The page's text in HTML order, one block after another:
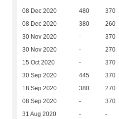
08 Dec 2020 480 370
08 Dec 2020 380 260
30 Nov 2020 - 370
30 Nov 2020 - 270
15 Oct 2020 - 370
30 Sep 2020 445 370
18 Sep 2020 380 270
08 Sep 2020 - 370
31 Aug 2020 - -